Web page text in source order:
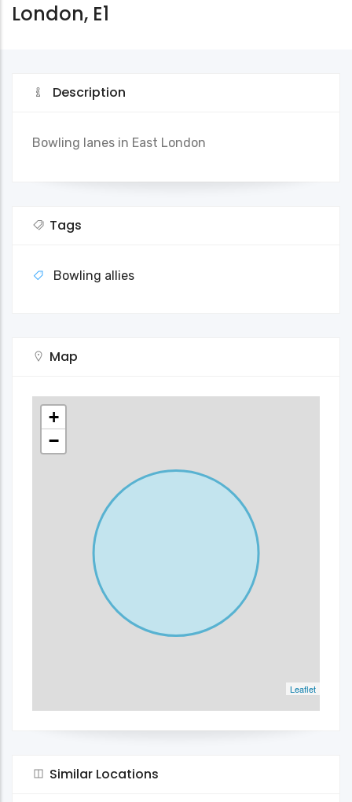
London, E1
Description
Bowling lanes in East London
Tags
Bowling allies
Map
+
−
Leaflet
Similar Locations